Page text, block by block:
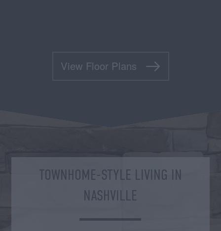
View Floor Plans
TOWNHOME-STYLE LIVING IN
NASHVILLE